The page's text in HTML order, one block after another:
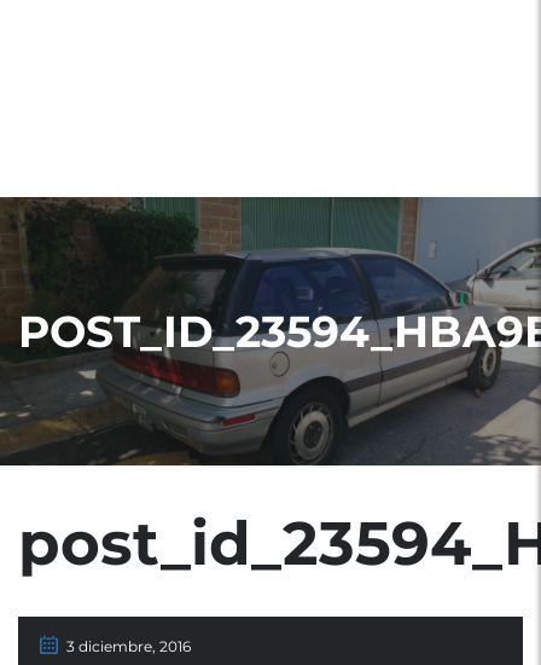
3 diciembre, 2016